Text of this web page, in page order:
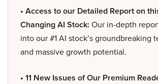
• Access to our Detailed Report on
Changing AI Stock: Our in-depth
into our #1 AI stock’s groundbreaking
and massive growth potential.
• 11 New Issues of Our Premium